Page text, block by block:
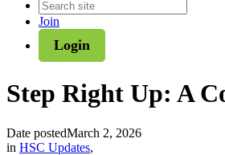
Join
Login
Step Right Up: A
Date postedMarch 2, 2026
in HSC Updates,